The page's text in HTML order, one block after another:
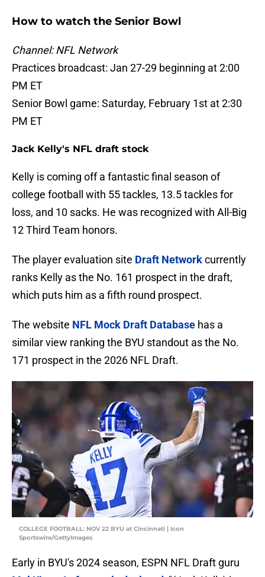
How to watch the Senior Bowl
Channel: NFL Network
Practices broadcast: Jan 27-29 beginning at 2:00
PM ET
Senior Bowl game: Saturday, February 1st at 2:30
PM ET
Jack Kelly's NFL draft stock
Kelly is coming off a fantastic final season of
college football with 55 tackles, 13.5 tackles for
loss, and 10 sacks. He was recognized with All-Big
12 Third Team honors.
The player evaluation site Draft Networkcurrently
ranks Kelly as the No. 161 prospect in the draft,
which puts him as a fifth round prospect.
The website NFL Mock Draft Database has a
similar view ranking the BYU standout as the No.
171 prospect in the 2026 NFL Draft.
COLLEGE FOOTBALL: NOV 22 BYU at Cincinnati | Icon
Sportswire/GettyImages
Early in BYU's 2024 season, ESPN NFL Draft guru